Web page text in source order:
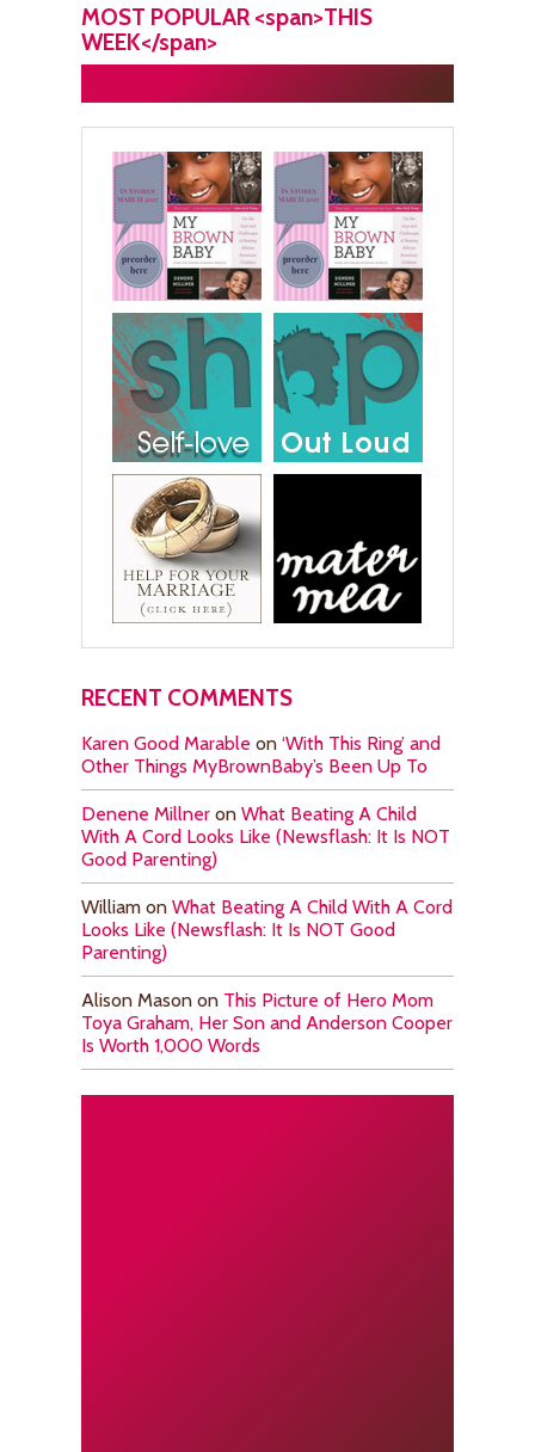
MOST POPULAR <span>THIS
WEEK</span>
RECENT COMMENTS
Karen Good Marable on ‘With This Ring’ and
Other Things MyBrownBaby’s Been Up To
Denene Millner on What Beating A Child
With A Cord Looks Like (Newsflash: It Is NOT
Good Parenting)
William on What Beating A Child With A Cord
Looks Like (Newsflash: It Is NOT Good
Parenting)
Alison Mason on This Picture of Hero Mom
Toya Graham, Her Son and Anderson Cooper
Is Worth 1,000 Words